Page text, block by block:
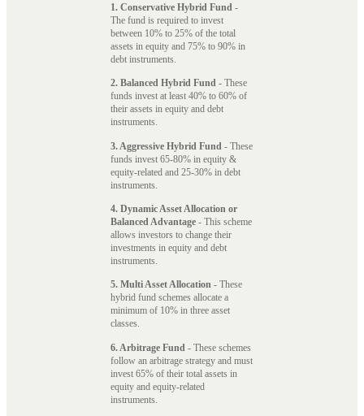
1. Conservative Hybrid Fund -
The fund is required to invest
between 10% to 25% of the total
assets in equity and 75% to 90% in
debt instruments.
2. Balanced Hybrid Fund - These
funds invest at least 40% to 60% of
their assets in equity and debt
instruments.
3. Aggressive Hybrid Fund - These
funds invest 65-80% in equity &
equity-related and 25-30% in debt
instruments.
4. Dynamic Asset Allocation or
Balanced Advantage - This scheme
allows investors to change their
investments in equity and debt
instruments.
5. Multi Asset Allocation - These
hybrid fund schemes allocate a
minimum of 10% in three asset
classes.
6. Arbitrage Fund - These schemes
follow an arbitrage strategy and must
invest 65% of their total assets in
equity and equity-related
instruments.